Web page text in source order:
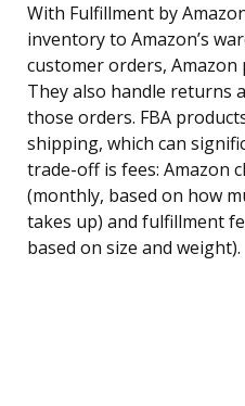
With Fulfillment by
inventory to Amazon’s
customer orders, Amazon
They also handle returns
those orders. FBA
shipping, which can
trade-off is fees: Amazon
(monthly, based on how
takes up) and fulfillment
based on size and weight).